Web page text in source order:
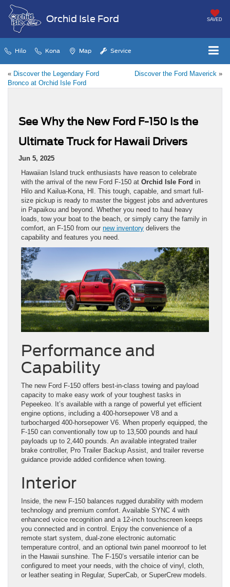
Orchid Isle Ford SAVED
Hilo Kona Map Service
« Discover the Legendary Ford
Bronco at Orchid Isle Ford
Discover the Ford Maverick »
See Why the New Ford F-150 Is the
Ultimate Truck for Hawaii Drivers
Jun 5, 2025
Hawaiian Island truck enthusiasts have reason to celebrate
with the arrival of the new Ford F-150 at Orchid Isle Ford in
Hilo and Kailua-Kona, HI. This tough, capable, and smart full-
size pickup is ready to master the biggest jobs and adventures
in Papaikou and beyond. Whether you need to haul heavy
loads, tow your boat to the beach, or simply carry the family in
comfort, an F-150 from our new inventory delivers the
capability and features you need.
Performance and
Capability
The new Ford F-150 offers best-in-class towing and payload
capacity to make easy work of your toughest tasks in
Pepeekeo. It’s available with a range of powerful yet efficient
engine options, including a 400-horsepower V8 and a
turbocharged 400-horsepower V6. When properly equipped, the
F-150 can conventionally tow up to 13,500 pounds and haul
payloads up to 2,440 pounds. An available integrated trailer
brake controller, Pro Trailer Backup Assist, and trailer reverse
guidance provide added confidence when towing.
Interior
Inside, the new F-150 balances rugged durability with modern
technology and premium comfort. Available SYNC 4 with
enhanced voice recognition and a 12-inch touchscreen keeps
you connected and in control. Enjoy the convenience of a
remote start system, dual-zone electronic automatic
temperature control, and an optional twin panel moonroof to let
in the Hawaii sunshine. The F-150’s versatile interior can be
configured to meet your needs, with the choice of vinyl, cloth,
or leather seating in Regular, SuperCab, or SuperCrew models.